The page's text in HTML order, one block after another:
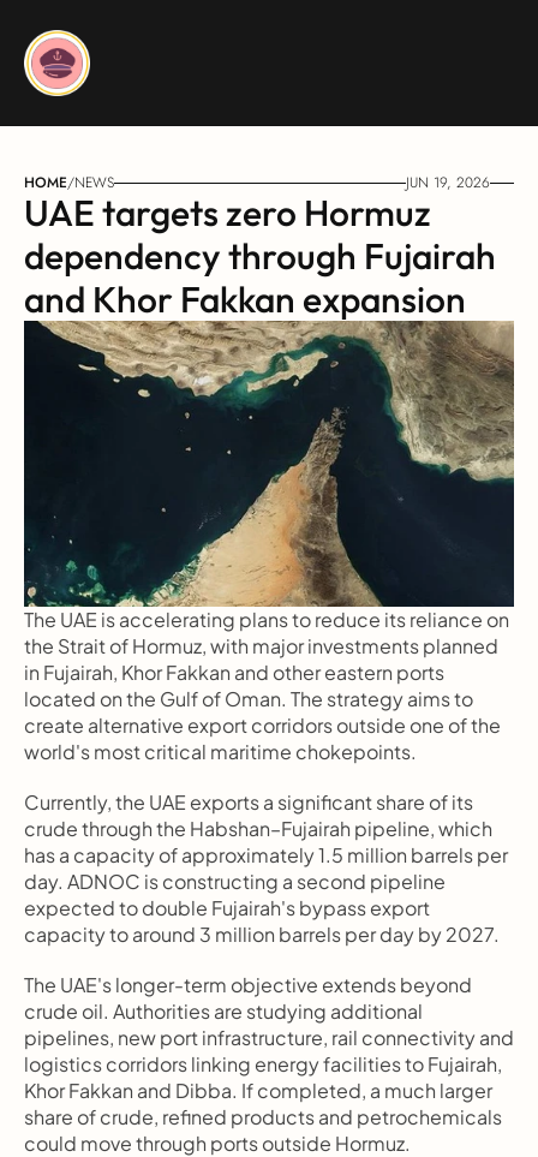
HOME/NEWS JUN 19, 2026
UAE targets zero Hormuz
dependency through Fujairah
and Khor Fakkan expansion
The UAE is accelerating plans to reduce its reliance on
the Strait of Hormuz, with major investments planned
in Fujairah, Khor Fakkan and other eastern ports
located on the Gulf of Oman. The strategy aims to
create alternative export corridors outside one of the
world's most critical maritime chokepoints.
Currently, the UAE exports a significant share of its
crude through the Habshan–Fujairah pipeline, which
has a capacity of approximately 1.5 million barrels per
day. ADNOC is constructing a second pipeline
expected to double Fujairah's bypass export
capacity to around 3 million barrels per day by 2027.
The UAE's longer-term objective extends beyond
crude oil. Authorities are studying additional
pipelines, new port infrastructure, rail connectivity and
logistics corridors linking energy facilities to Fujairah,
Khor Fakkan and Dibba. If completed, a much larger
share of crude, refined products and petrochemicals
could move through ports outside Hormuz.